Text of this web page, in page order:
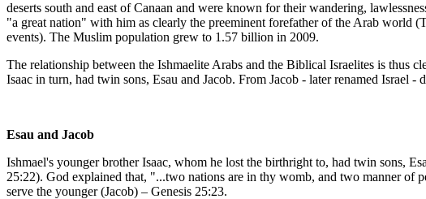
deserts south and east of Canaan and were known for their wandering,
"a great nation" with him as clearly the preeminent forefather of the Arab world
events). The Muslim population grew to 1.57 billion in 2009.
The relationship between the Ishmaelite Arabs and the Biblical Israelites is thus
Isaac in turn, had twin sons, Esau and Jacob. From Jacob - later renamed Israel
Esau and Jacob
Ishmael's younger brother Isaac, whom he lost the birthright to, had twin sons,
25:22). God explained that, "...two nations are in thy womb, and two manner of
serve the younger (Jacob) – Genesis 25:23.